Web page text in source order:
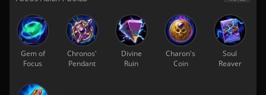
Gem of
Focus
Chronos'
Pendant
Divine
Ruin
Charon's
Coin
Soul
Reaver